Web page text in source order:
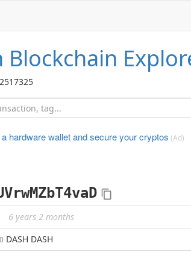
Blockchain
hardware wallet andsecure your cryptos (Ad)
6 years 2 months
DASH DASH